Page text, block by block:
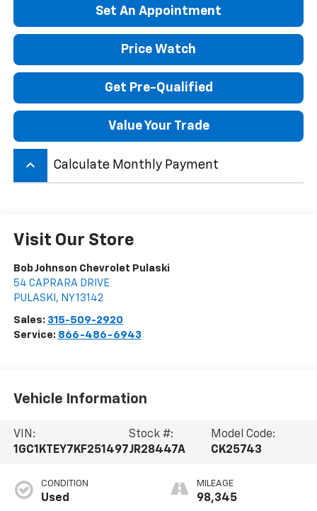
Set An Appointment
Price Watch
Get Pre-Qualified
Value Your Trade
keyboard_arrow_up Calculate Monthly Payment
Visit Our Store
Bob Johnson Chevrolet Pulaski
54 CAPRARA DRIVE
PULASKI , NY13142
Sales: 315-509-2920
Service: 866-486-6943
Vehicle Information
VIN:
1GC1KTEY7KF251497
Stock #:
JR28447A
Model Code:
CK25743
CONDITION
Used
MILEAGE
98,345